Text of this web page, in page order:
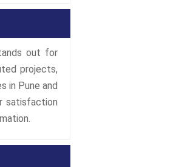
out for
projects,
in Pune and
satisfaction